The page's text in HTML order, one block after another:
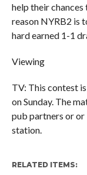
help their chances
reason NYRB2 is
hard earned 1-1
Viewing
TV: This contest
on Sunday. The
pub partners or or
station.
RELATED ITEMS: